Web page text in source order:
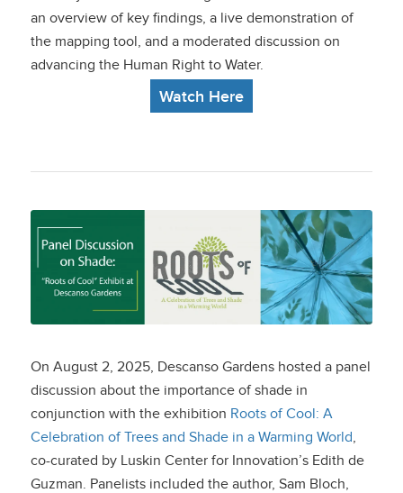
an overview of key findings, a live demonstration of
the mapping tool, and a moderated discussion on
advancing the Human Right to Water.
Watch Here
Panel Discussion on
Shade: “Roots of
Cool” Exhibit at
On August 2, 2025, Descanso Gardens hosted a panel
discussion about the importance of shade in
conjunction with the exhibition Roots of Cool: A
Celebration of Trees and Shade in a Warming World
co-curated by Luskin Center for Innovation’s Edith de
Guzman. Panelists included the author, Sam Bloch,